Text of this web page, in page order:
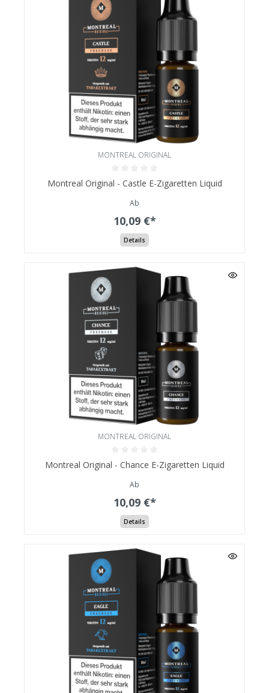
MONTREAL ORIGINAL
Montreal Original - Castle E-Zigaretten Liquid
Ab
10,09 €*
Details
MONTREAL ORIGINAL
Montreal Original - Chance E-Zigaretten Liquid
Ab
10,09 €*
Details